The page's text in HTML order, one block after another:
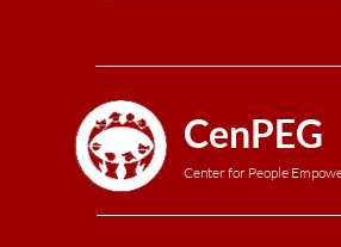
CenPEG
Center for People